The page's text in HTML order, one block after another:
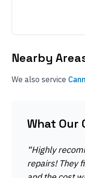
Nearby
We also service
What Our
“Highly
repairs! They